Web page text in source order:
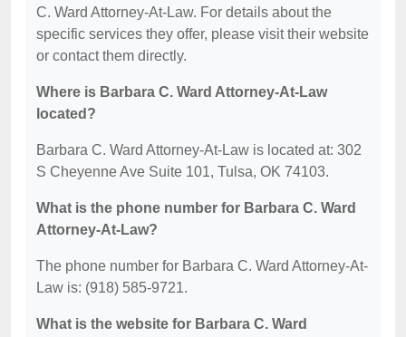
C. Ward Attorney-At-Law. For details about the
specific services they offer, please visit their website
or contact them directly.
Where is Barbara C. Ward Attorney-At-Law
located?
Barbara C. Ward Attorney-At-Law is located at: 302
S Cheyenne Ave Suite 101, Tulsa, OK 74103.
What is the phone number for Barbara C. Ward
Attorney-At-Law?
The phone number for Barbara C. Ward Attorney-At-
Law is: (918) 585-9721.
What is the website for Barbara C. Ward